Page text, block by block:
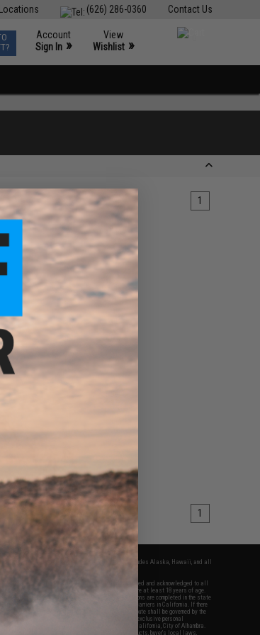
Contact Us
(626) 286-0360
Account
Sign In »
View
Wishlist »
1
1
shipped within the continental United States. This excludes Alaska, Hawaii, and all
products provided, you will have read, agreed, verified and acknowledged to all
and to all of our waivers and disclaimers below: You are at least 18 years of age.
for Airsoft gaming purposes only. All sale transactions are completed in the state
All shipping are done via buyer selected/paid carriers in California. If there
services or products provided, you agree that the dispute shall be governed by the
regard to conflict of law provisions and you agree to exclusive personal
courts of the United States located in the state of California, City of Alhambra.
damages, injuries, modifications done to products, buyer's local laws,